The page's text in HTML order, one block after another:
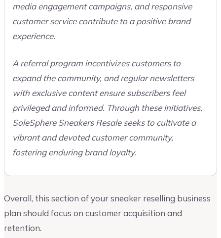
media engagement campaigns, and responsive
customer service contribute to a positive brand
experience.
A referral program incentivizes customers to
expand the community, and regular newsletters
with exclusive content ensure subscribers feel
privileged and informed. Through these initiatives,
SoleSphere Sneakers Resale seeks to cultivate a
vibrant and devoted customer community,
fostering enduring brand loyalty.
Overall, this section of your sneaker reselling business
plan should focus on customer acquisition and
retention.